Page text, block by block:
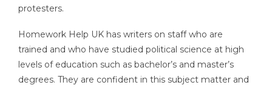
protesters.
Homework Help UK has writers on staff who are
trained and who have studied political science at high
levels of education such as bachelor’s and master’s
degrees. They are confident in this subject matter and